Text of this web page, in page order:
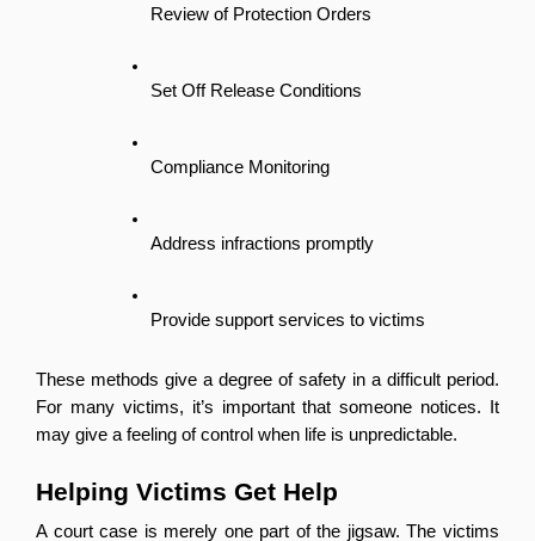
Review of Protection Orders
Set Off Release Conditions
Compliance Monitoring
Address infractions promptly
Provide support services to victims
These methods give a degree of safety in a difficult period.
For many victims, it’s important that someone notices. It
may give a feeling of control when life is unpredictable.
Helping Victims Get Help
A court case is merely one part of the jigsaw. The victims